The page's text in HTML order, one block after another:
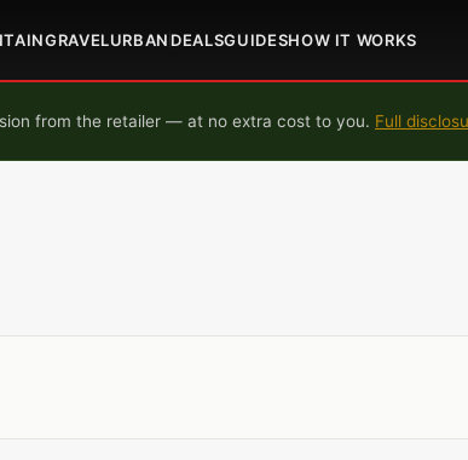
GRAVELURBAN DEALSGUIDESHOW IT WORKS
from the retailer — at no extra cost to you. Full